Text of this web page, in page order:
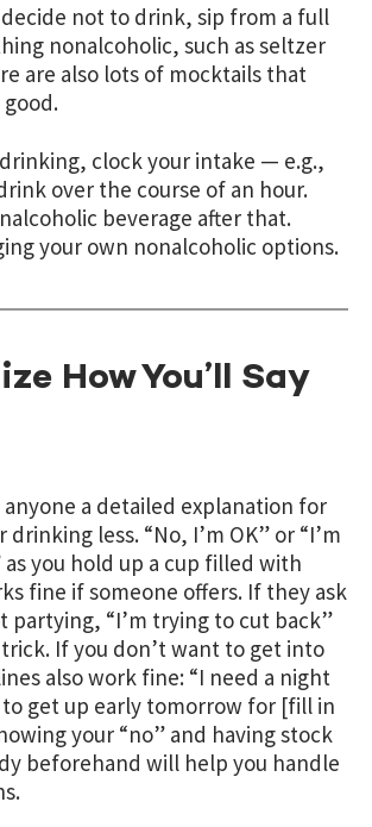
not to drink, sip from a full
nonalcoholic, such as seltzer
are also lots of mocktails that
clock your intake — e.g.,
over the course of an hour.
beverage after that.
your own nonalcoholic options.
How You’ll Say
anyone a detailed explanation for
less. “No, I’m OK” or “I’m
you hold up a cup filled with
fine if someone offers. If they ask
partying, “I’m trying to cut back”
If you don’t want to get into
also work fine: “I need a night
to get up early tomorrow for [fill in
your “no” and having stock
beforehand will help you handle